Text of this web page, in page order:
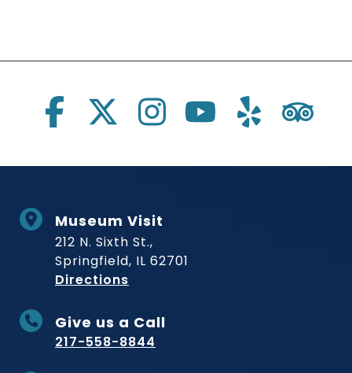
Social Links
Museum Visit
212 N. Sixth St.,
Springfield, IL 62701
Directions
Give us a Call
217-558-8844